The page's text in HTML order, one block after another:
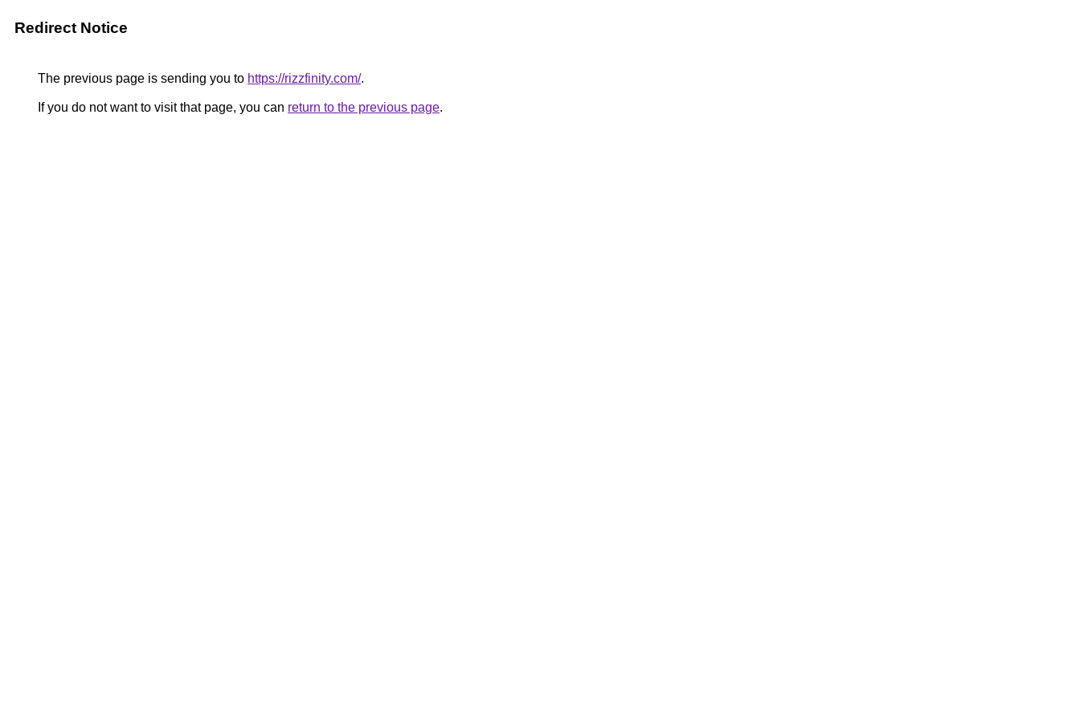
Redirect Notice
The previous page is sending you to https://rizzfinity.com/.
If you do not want to visit that page, you can return to the previous page.